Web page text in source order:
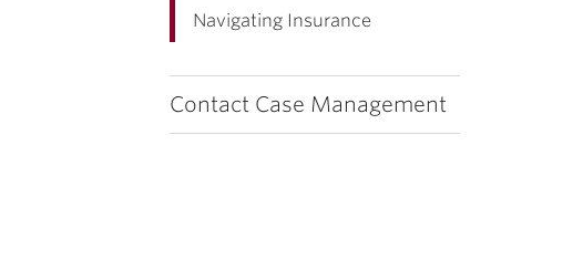
Navigating Insurance
Contact Case Management